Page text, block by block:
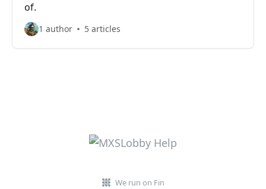
of.
1 author 5 articles
We run on Fin